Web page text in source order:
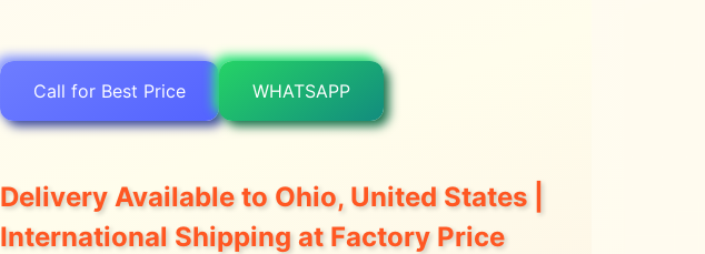
Call for Best Price WHATSAPP
Delivery Available to Ohio, United States |
International Shipping at Factory Price